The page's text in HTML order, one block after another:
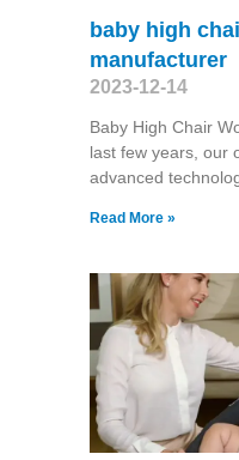
baby high
manufacturer
2023-12-14
Baby High Chair
last few years, our
advanced
Read More »